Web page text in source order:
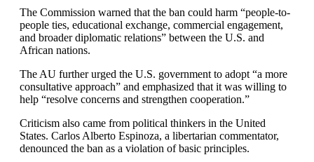
The Commission warned that the ban could harm “people-to-
people ties, educational exchange, commercial engagement,
and broader diplomatic relations” between the U.S. and
African nations.
The AU further urged the U.S. government to adopt “a more
consultative approach” and emphasized that it was willing to
help “resolve concerns and strengthen cooperation.”
Criticism also came from political thinkers in the United
States. Carlos Alberto Espinoza, a libertarian commentator,
denounced the ban as a violation of basic principles.